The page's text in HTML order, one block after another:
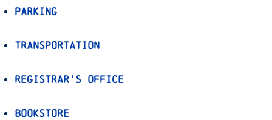
Parking
Transportation
Registrar’s Office
Bookstore